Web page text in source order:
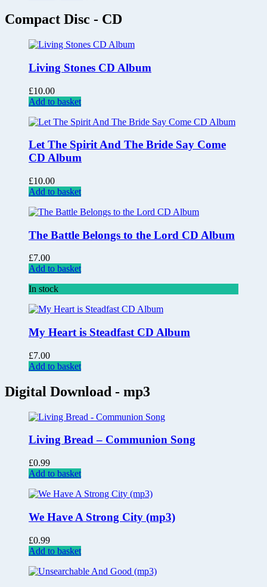
Compact Disc - CD
Living Stones CD Album
£10.00
Add to basket
Let The Spirit And The Bride Say Come
CD Album
£10.00
Add to basket
The Battle Belongs to the Lord CD Album
£7.00
Add to basket
In stock
My Heart is Steadfast CD Album
£7.00
Add to basket
Digital Download - mp3
Living Bread – Communion Song
£0.99
Add to basket
We Have A Strong City (mp3)
£0.99
Add to basket